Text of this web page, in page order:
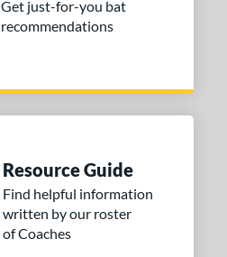
Get just-for-you bat
recommendations
Resource Guide
Find helpful information
written by our roster
of Coaches